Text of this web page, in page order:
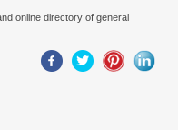
online directory of general